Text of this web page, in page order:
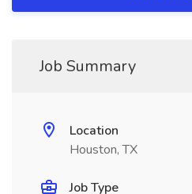
Job Summary
Location
Houston, TX
Job Type